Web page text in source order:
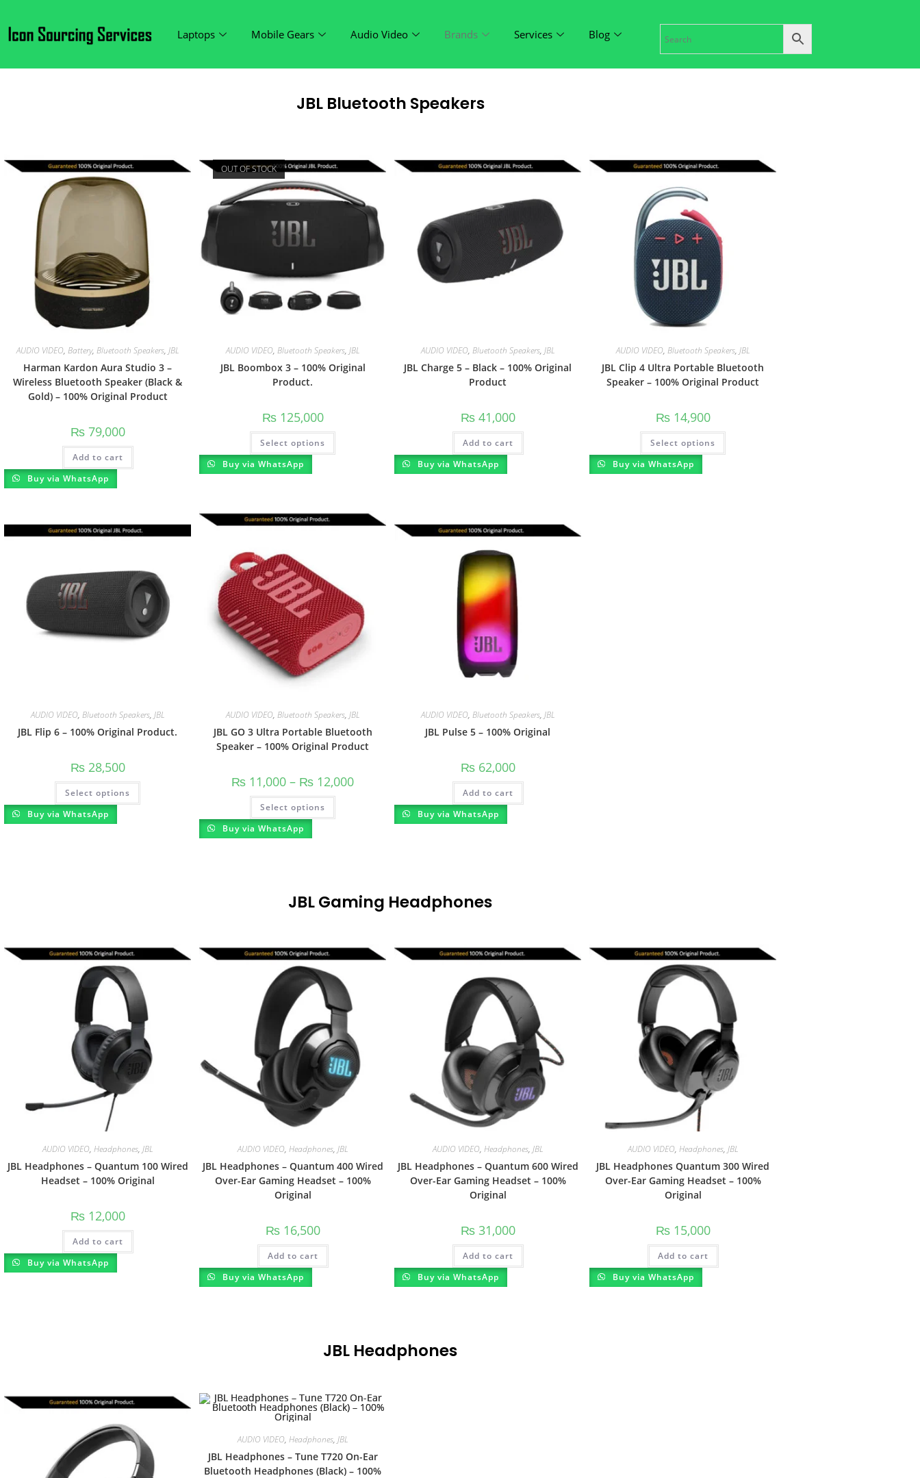
Laptops Mobile Gears Audio Video Brands Services Blog
JBL Bluetooth Speakers
AUDIO VIDEO, Battery, Bluetooth Speakers, JBL
Harman Kardon Aura Studio 3 –
Wireless Bluetooth Speaker (Black &
Gold) – 100% Original Product
₨79,000
Add to cart
Buy via WhatsApp
OUT OF STOCK
AUDIO VIDEO, Bluetooth Speakers, JBL
JBL Boombox 3 – 100% Original
Product.
₨125,000
Select options
Buy via WhatsApp
AUDIO VIDEO, Bluetooth Speakers, JBL
JBL Charge 5 – Black – 100% Original
Product
₨41,000
Add to cart
Buy via WhatsApp
AUDIO VIDEO, Bluetooth Speakers, JBL
JBL Clip 4 Ultra Portable Bluetooth
Speaker – 100% Original Product
₨14,900
Select options
Buy via WhatsApp
AUDIO VIDEO, Bluetooth Speakers, JBL
JBL Flip 6 – 100% Original Product.
₨28,500
Select options
Buy via WhatsApp
AUDIO VIDEO, Bluetooth Speakers, JBL
JBL GO 3 Ultra Portable Bluetooth
Speaker – 100% Original Product
₨ 11,000 – ₨ 12,000
Select options
Buy via WhatsApp
AUDIO VIDEO, Bluetooth Speakers, JBL
JBL Pulse 5 – 100% Original
₨62,000
Add to cart
Buy via WhatsApp
JBL Gaming Headphones
AUDIO VIDEO, Headphones, JBL
JBL Headphones – Quantum 100 Wired
Headset – 100% Original
₨12,000
Add to cart
Buy via WhatsApp
AUDIO VIDEO, Headphones, JBL
JBL Headphones – Quantum 400 Wired
Over-Ear Gaming Headset – 100%
Original
₨16,500
Add to cart
Buy via WhatsApp
AUDIO VIDEO, Headphones, JBL
JBL Headphones – Quantum 600 Wired
Over-Ear Gaming Headset – 100%
Original
₨31,000
Add to cart
Buy via WhatsApp
AUDIO VIDEO, Headphones, JBL
JBL Headphones Quantum 300 Wired
Over-Ear Gaming Headset – 100%
Original
₨15,000
Add to cart
Buy via WhatsApp
JBL Headphones
AUDIO VIDEO, Headphones, JBL
JBL Headphones – Tune T720 On-Ear
Bluetooth Headphones (Black) – 100%